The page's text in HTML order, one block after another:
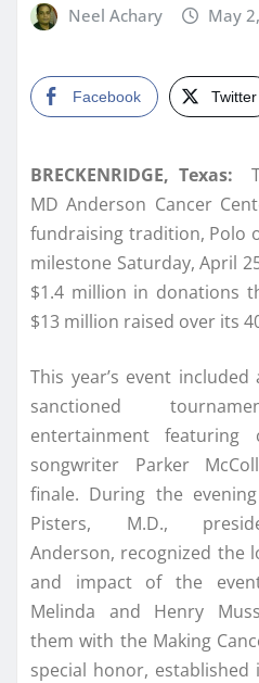
Neel Achary May
Facebook Twitter
BRECKENRIDGE, Texas:
MD Anderson Cancer
fundraising tradition, Polo
milestone Saturday, April
$1.4 million in donations
$13 million raised over its
This year’s event
sanctioned
entertainment featuring
songwriter Parker
finale. During the
Pisters, M.D.,
Anderson, recognized the
and impact of the
Melinda and Henry
them with the Making
special honor,